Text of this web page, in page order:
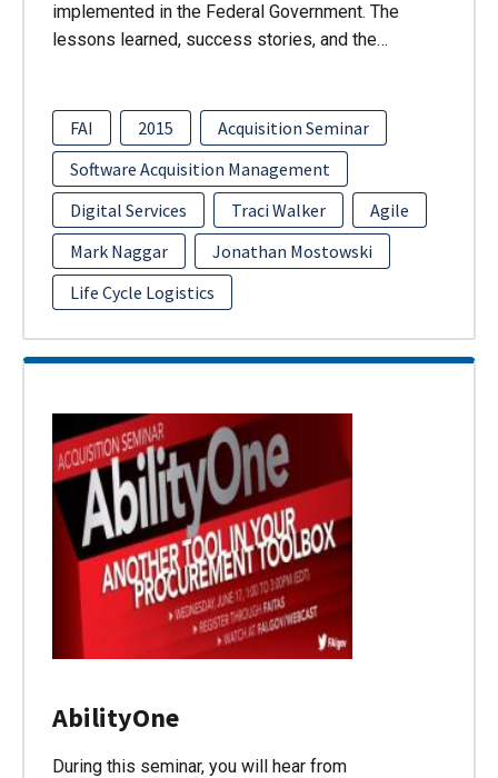
implemented in the Federal Government. The
lessons learned, success stories, and the…
FAI 2015
Acquisition Seminar
Software Acquisition Management
Digital Services
Traci Walker
Agile
Mark Naggar
Jonathan Mostowski
Life Cycle Logistics
AbilityOne
During this seminar, you will hear from